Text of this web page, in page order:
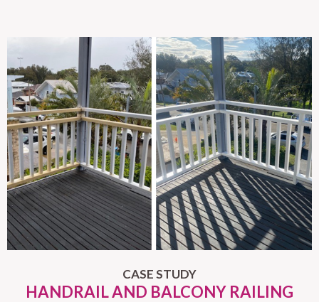
CASE STUDY
HANDRAIL AND BALCONY RAILING